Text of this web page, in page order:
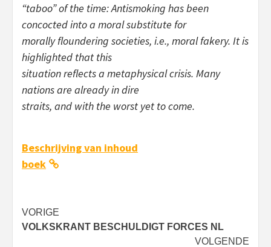
“taboo” of the time: Antismoking has been
concocted into a moral substitute for
morally floundering societies, i.e., moral fakery. It is
highlighted that this
situation reflects a metaphysical crisis. Many
nations are already in dire
straits, and with the worst yet to come.
Beschrijving van inhoud
boek
Bericht
navigatie
VORIGE
VOLKSKRANT BESCHULDIGT FORCES NL
VOLGENDE